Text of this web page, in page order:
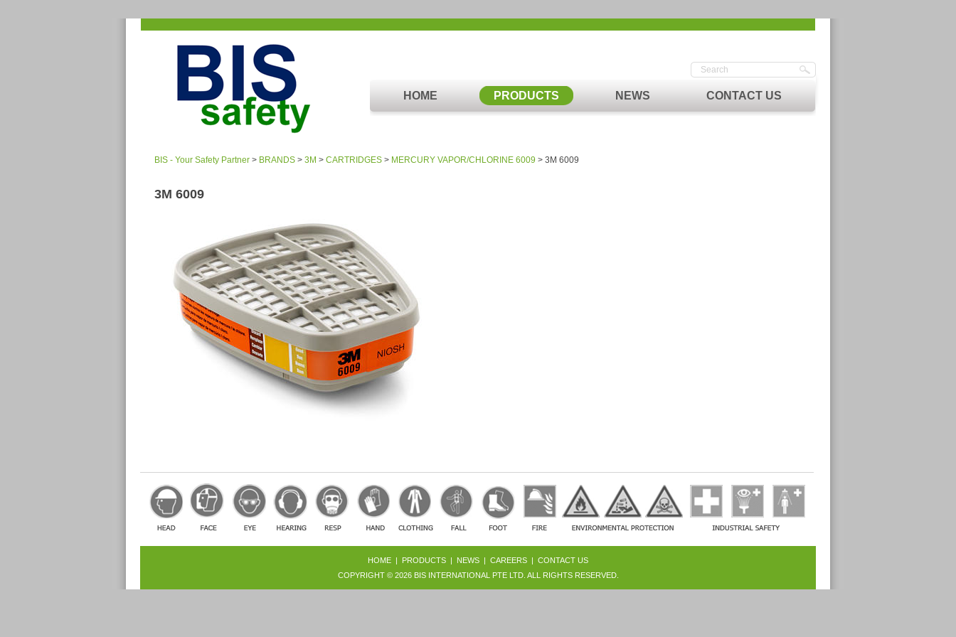
HOME PRODUCTS NEWS CONTACT US
BIS - Your Safety Partner > BRANDS > 3M > CARTRIDGES > MERCURY VAPOR/CHLORINE 6009 > 3M 6009
3M 6009
HOME | PRODUCTS | NEWS | CAREERS | CONTACT US
COPYRIGHT © 2026 BIS INTERNATIONAL PTE LTD. ALL RIGHTS RESERVED.